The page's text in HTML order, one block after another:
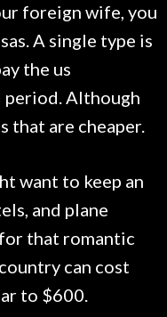
foreign wife, you
A single type is
the us
period. Although
that are cheaper.
want to keep an
and plane
that romantic
can cost
to $600.